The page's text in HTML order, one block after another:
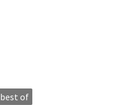
best of